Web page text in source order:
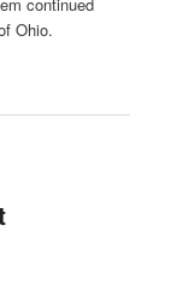
Ohio.